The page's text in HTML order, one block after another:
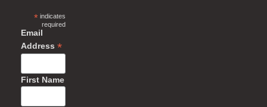
*indicates
required
Email
Address *
First Name